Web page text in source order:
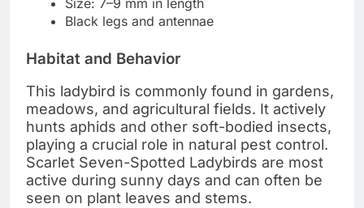
Black legs and antennae
Habitat and Behavior
This ladybird is commonly found in gardens,
meadows, and agricultural fields. It actively
hunts aphids and other soft-bodied insects,
playing a crucial role in natural pest control.
Scarlet Seven-Spotted Ladybirds are most
active during sunny days and can often be
seen on plant leaves and stems.